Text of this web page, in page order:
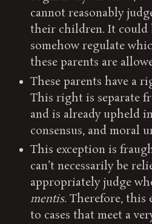
cannot reasonably
their children. It could
somehow regulate
these parents are
These parents have a
This right is separate
and is already upheld
consensus, and moral
This exception is
can’t necessarily be
appropriately judge
mentis. Therefore, this
to cases that meet a